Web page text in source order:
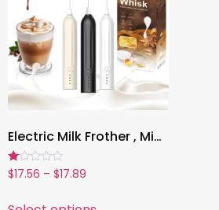
Electric Milk Frother , Mini Handheld, Wireless, Type-C Rechargeable, Powerful Whisk for Coffee, Latte, Matcha & More
Rated
1.00
$17.56 – $17.89